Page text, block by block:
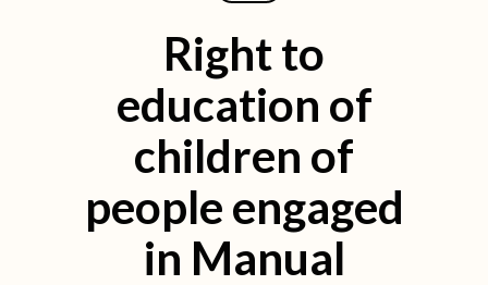
Right to
education of
children of
people engaged
in Manual